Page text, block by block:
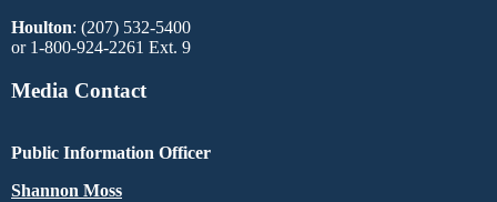
Houlton: (207) 532-5400
or 1-800-924-2261 Ext. 9
Media Contact
Public Information Officer
Shannon Moss